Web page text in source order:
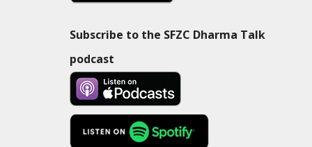
Subscribe to the SFZC Dharma Talk
podcast